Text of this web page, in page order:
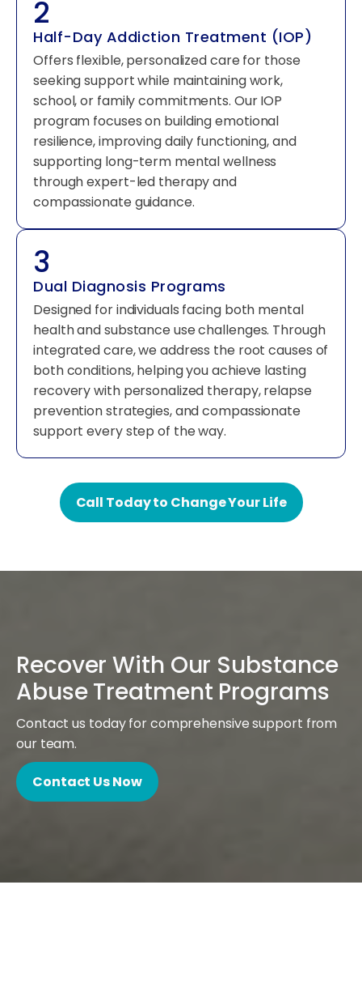
2
Half-Day Addiction Treatment (IOP)
Offers flexible, personalized care for those
seeking support while maintaining work,
school, or family commitments. Our IOP
program focuses on building emotional
resilience, improving daily functioning, and
supporting long-term mental wellness
through expert-led therapy and
compassionate guidance.
3
Dual Diagnosis Programs
Designed for individuals facing both mental
health and substance use challenges. Through
integrated care, we address the root causes of
both conditions, helping you achieve lasting
recovery with personalized therapy, relapse
prevention strategies, and compassionate
support every step of the way.
Call Today to Change Your Life
Recover With Our Substance
Abuse Treatment Programs
Contact us today for comprehensive support from
our team.
Contact Us Now